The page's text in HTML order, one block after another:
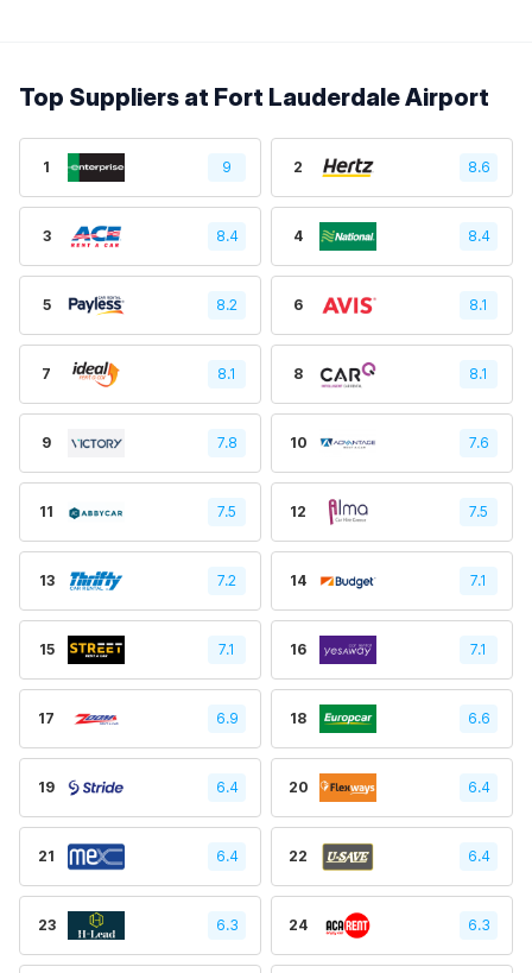
Top Suppliers at Fort Lauderdale Airport
1 9 2 8.6
3 8.4 4 8.4
5 8.2 6 8.1
7 8.1 8 8.1
9 7.8 10 7.6
11 7.5 12 7.5
13 7.2 14 7.1
15 7.1 16 7.1
17 6.9 18 6.6
19 6.4 20 6.4
21 6.4 22 6.4
23 6.3 24 6.3